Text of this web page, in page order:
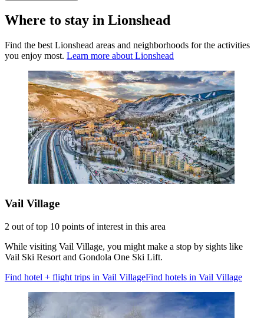
Where to stay in Lionshead
Find the best Lionshead areas and neighborhoods for the activities
you enjoy most. Learn more about Lionshead
Vail Village
2 out of top 10 points of interest in this area
While visiting Vail Village, you might make a stop by sights like
Vail Ski Resort and Gondola One Ski Lift.
Find hotel + flight trips in Vail VillageFind hotels in Vail Village